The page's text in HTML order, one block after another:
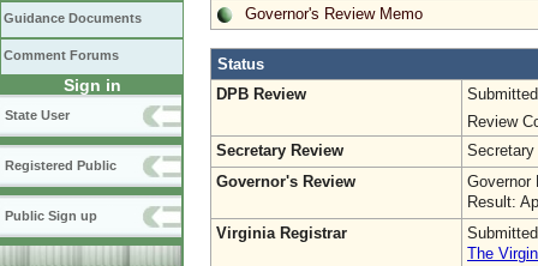
Guidance Documents
Comment Forums
Sign in
State User
Registered Public
Public Sign up
Governor's Review Memo
Status
DPB Review
Review
Secretary Review
Secretary
Governor's Review
Governor
Result:
Virginia Registrar
The